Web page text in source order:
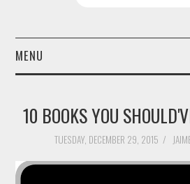
MENU
AUTHORS
TV
10 BOOKS YOU
TUESDAY, DECEMBER 29, 2015 /